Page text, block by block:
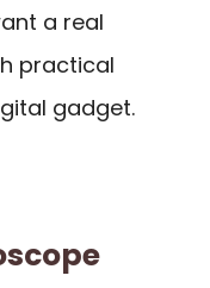
a real
practical
gadget.